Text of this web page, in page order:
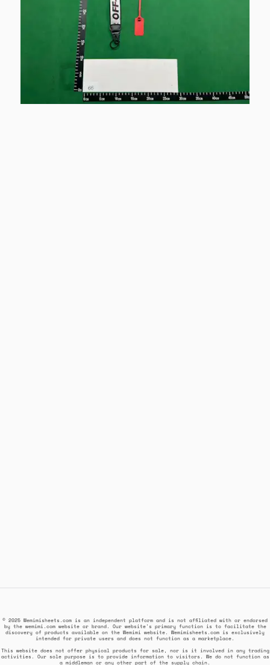
© 2025 Wemimisheets.com is an independent platform and is not affiliated with or endorsed
by the wemimi.com website or brand. Our website's primary function is to facilitate the
discovery of products available on the Wemimi website. Wemimisheets.com is exclusively
intended for private users and does not function as a marketplace.
This website does not offer physical products for sale, nor is it involved in any trading
activities. Our sole purpose is to provide information to visitors. We do not function as
a middleman or any other part of the supply chain.